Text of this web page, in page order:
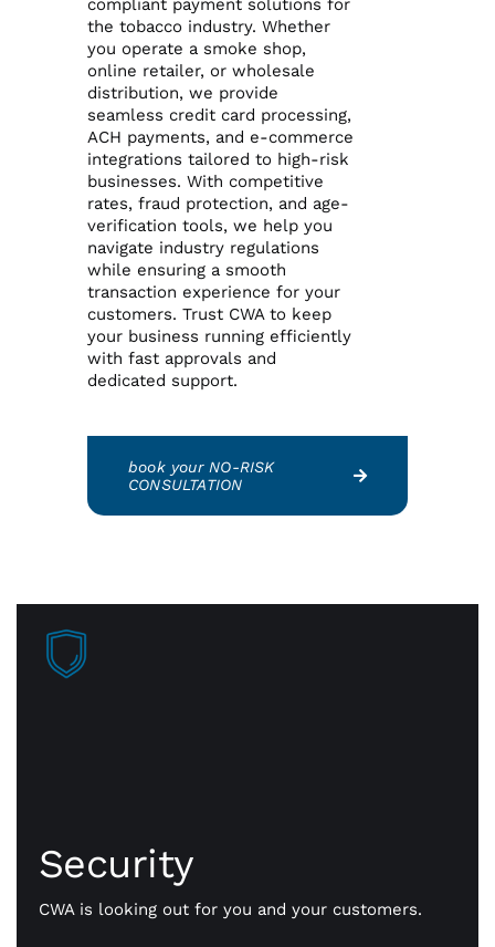
Reporting Login
Gateway Login
compliant payment solutions for
the tobacco industry. Whether
you operate a smoke shop,
online retailer, or wholesale
distribution, we provide
seamless credit card processing,
ACH payments, and e-commerce
integrations tailored to high-risk
businesses. With competitive
rates, fraud protection, and age-
verification tools, we help you
navigate industry regulations
while ensuring a smooth
transaction experience for your
customers. Trust CWA to keep
your business running efficiently
with fast approvals and
dedicated support.
book your NO-RISK
CONSULTATION
Security
CWA is looking out for you and your customers.
technology that safely transmits payment
information, fast and flexible all day long.
Whether it’s in person or online, we’ll help you